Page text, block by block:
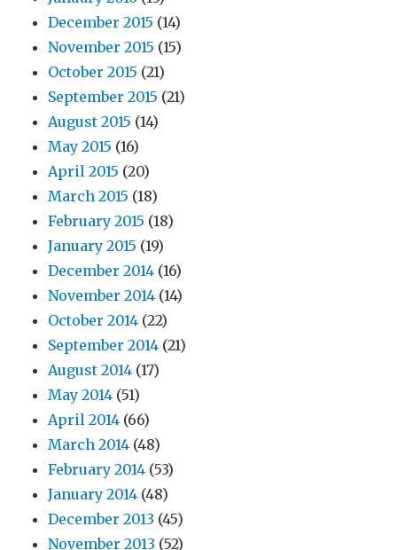
December 2015 (14)
November 2015 (15)
October 2015 (21)
September 2015 (21)
August 2015 (14)
May 2015 (16)
April 2015 (20)
March 2015 (18)
February 2015 (18)
January 2015 (19)
December 2014 (16)
November 2014 (14)
October 2014 (22)
September 2014 (21)
August 2014 (17)
May 2014 (51)
April 2014 (66)
March 2014 (48)
February 2014 (53)
January 2014 (48)
December 2013 (45)
November 2013 (52)